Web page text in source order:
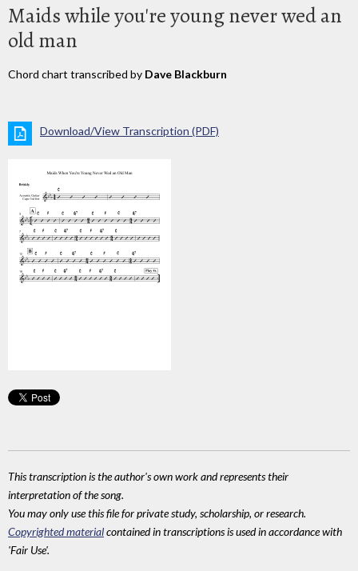
Maids while you're young never wed an
old man
Chord chart transcribed by Dave Blackburn
Download/View Transcription (PDF)
This transcription is the author's own work and represents their
interpretation of the song.
You may only use this file for private study, scholarship, or research.
Copyrighted materialcontained in transcriptions is used in accordance with
'Fair Use'.